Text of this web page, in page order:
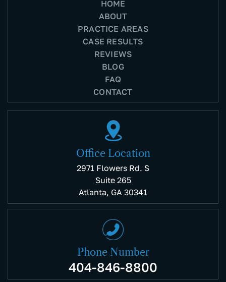
HOME
ABOUT
PRACTICE AREAS
CASE RESULTS
REVIEWS
BLOG
FAQ
CONTACT
Office Location
2971 Flowers Rd. S
Suite 265
Atlanta, GA 30341
Phone Number
404-846-8800